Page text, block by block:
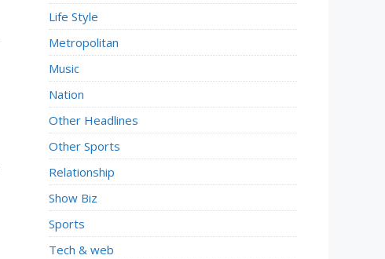
Life Style
Metropolitan
Music
Nation
Other Headlines
Other Sports
Relationship
Show Biz
Sports
Tech & web